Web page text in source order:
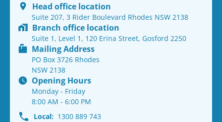
Head office location
Suite 207, 3 Rider Boulevard Rhodes NSW 2138
Branch office location
Suite 1, Level 1, 120 Erina Street, Gosford 2250
Mailing Address
PO Box 3726 Rhodes
NSW 2138
Opening Hours
Monday - Friday
8:00 AM - 6:00 PM
Local: 1300 889 743